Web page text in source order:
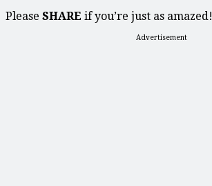
Please SHARE if you’re just as amazed!
Advertisement